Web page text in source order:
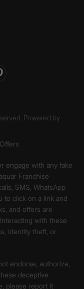
Powered by
engage with any fake
Franchise
SMS, WhatsApp
to click on a link and
and offers are
with these
identity theft, or
endorse, authorize,
deceptive
please report it